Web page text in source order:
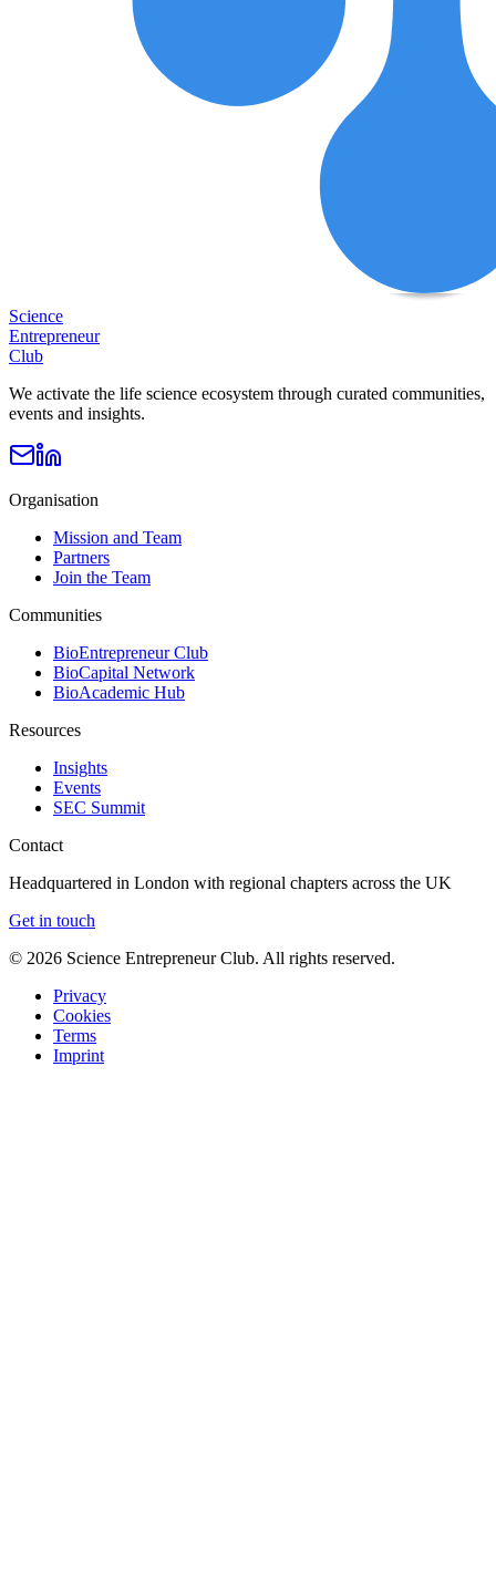
Science
Entrepreneur
Club
We activate the life science ecosystem through curated communities,
events and insights.
Organisation
Mission and Team
Partners
Join the Team
Communities
BioEntrepreneur Club
BioCapital Network
BioAcademic Hub
Resources
Insights
Events
SEC Summit
Contact
Headquartered in London with regional chapters across the UK
Get in touch
© 2026 Science Entrepreneur Club. All rights reserved.
Privacy
Cookies
Terms
Imprint